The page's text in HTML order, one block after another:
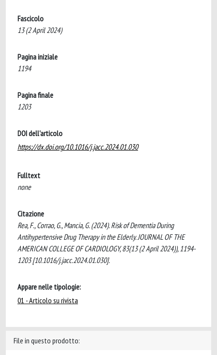
Fascicolo
13 (2 April 2024)
Pagina iniziale
1194
Pagina finale
1203
DOI dell'articolo
https://dx.doi.org/10.1016/j.jacc.2024.01.030
Fulltext
none
Citazione
Rea, F., Corrao, G., Mancia, G. (2024). Risk of Dementia During
Antihypertensive Drug Therapy in the Elderly. JOURNAL OF THE
AMERICAN COLLEGE OF CARDIOLOGY, 83(13 (2 April 2024)), 1194-
1203 [10.1016/j.jacc.2024.01.030].
Appare nelle tipologie:
01 - Articolo su rivista
File in questo prodotto: